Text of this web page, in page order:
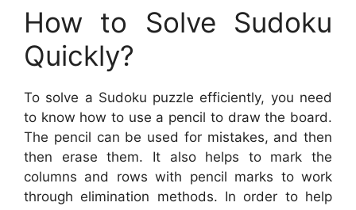
How to Solve Sudoku
Quickly?
To solve a Sudoku puzzle efficiently, you need
to know how to use a pencil to draw the board.
The pencil can be used for mistakes, and then
then erase them. It also helps to mark the
columns and rows with pencil marks to work
through elimination methods. In order to help